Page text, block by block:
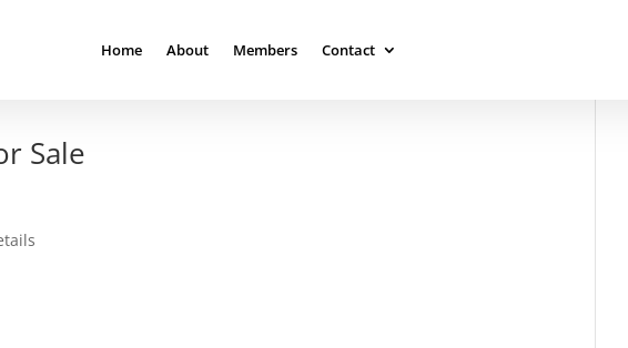
Home About Members Contact
Sale